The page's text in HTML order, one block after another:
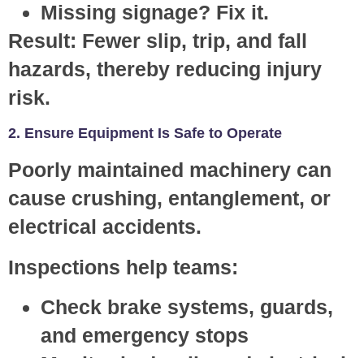
Missing signage? Fix it.
Result: Fewer slip, trip, and fall
hazards, thereby reducing injury
risk.
2. Ensure Equipment Is Safe to Operate
Poorly maintained machinery can
cause crushing, entanglement, or
electrical accidents.
Inspections help teams:
Check brake systems, guards,
and emergency stops